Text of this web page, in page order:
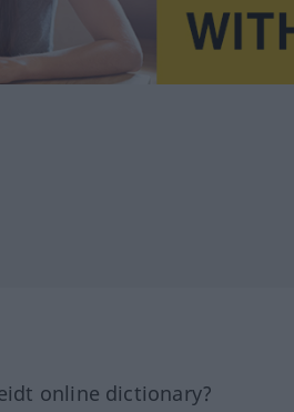
online dictionary?